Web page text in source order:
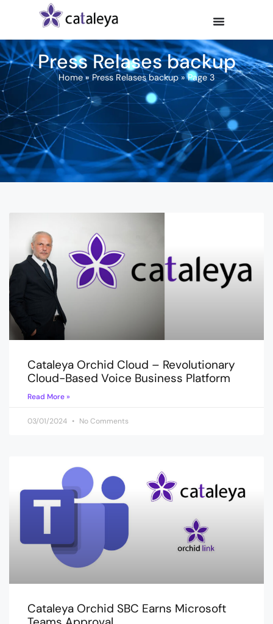
Press Relases backup
Home»Press Relases backup»Page 3
Cataleya Orchid Cloud – Revolutionary
Cloud-Based Voice Business Platform
Read More »
03/01/2024 No Comments
Cataleya Orchid SBC Earns Microsoft